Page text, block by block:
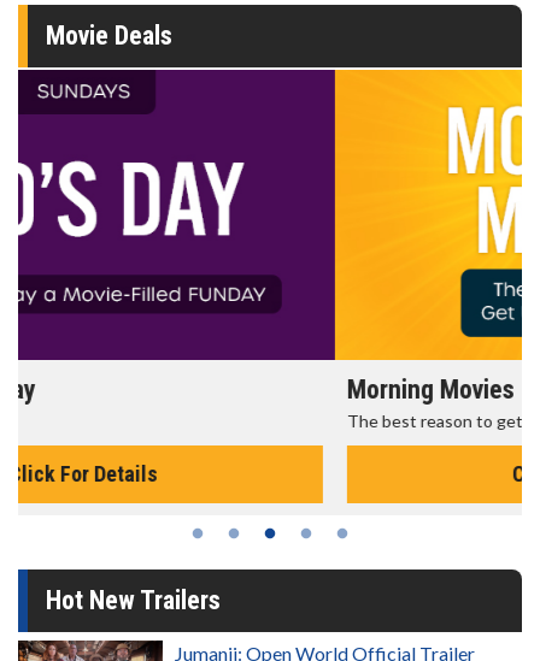
Movie Deals
Morning Movies
Hot New Trailers
Jumanji: Open World Official Trailer